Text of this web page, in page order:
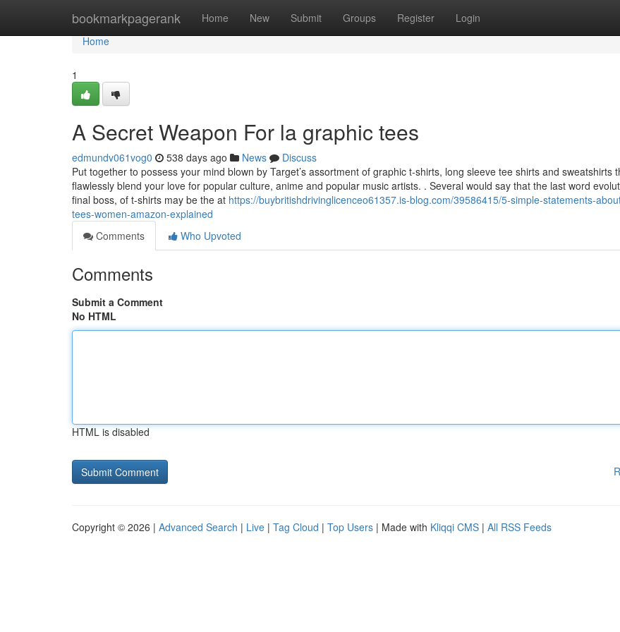
bookmarkpagerank Home New Submit Groups Register Login
Home
Home
1
A Secret Weapon For la graphic tees
edmundv061vog0 538 days ago News
Discuss
Put together to possess your mind blown by Target’s assortment of graphic t-shirts, long sleeve tee shirts and sweatshirts
flawlessly blend your love for popular culture, anime and popular music artists. . Several would say that the last word
final boss, of t-shirts may be the at https://buybritishdrivinglicenceo61357.is-blog.com/39586415/5-simple-statements-
tees-women-amazon-explained
Comments
Who Upvoted
Comments
Submit a Comment
No HTML
HTML is disabled
Copyright © 2026 | Advanced Search | Live | Tag Cloud | Top Users | Made with Kliqqi CMS | All RSS Feeds